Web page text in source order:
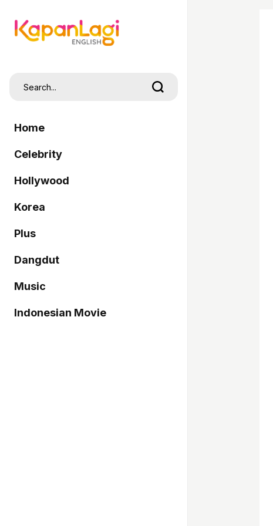
Home
Celebrity
Hollywood
Korea
Plus
Dangdut
Music
Indonesian Movie